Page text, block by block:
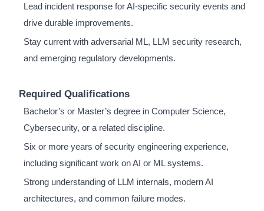
Lead incident response for AI-specific security events and
drive durable improvements.
Stay current with adversarial ML, LLM security research,
and emerging regulatory developments.
Required Qualifications
Bachelor’s or Master’s degree in Computer Science,
Cybersecurity, or a related discipline.
Six or more years of security engineering experience,
including significant work on AI or ML systems.
Strong understanding of LLM internals, modern AI
architectures, and common failure modes.